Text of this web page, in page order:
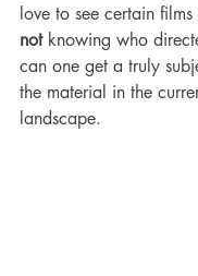
love to see certain
not knowing who
can one get a truly
the material in the
landscape.